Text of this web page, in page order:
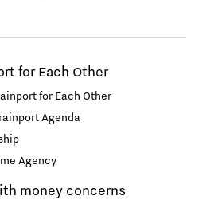
for Each Other
for Each Other
Agenda
Agency
money concerns